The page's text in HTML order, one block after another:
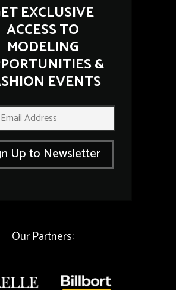
EXCLUSIVE
ACCESS TO
MODELING
&
EVENTS
*
E
m
a
i
l
E
Up to Newsletter
Our Partners: